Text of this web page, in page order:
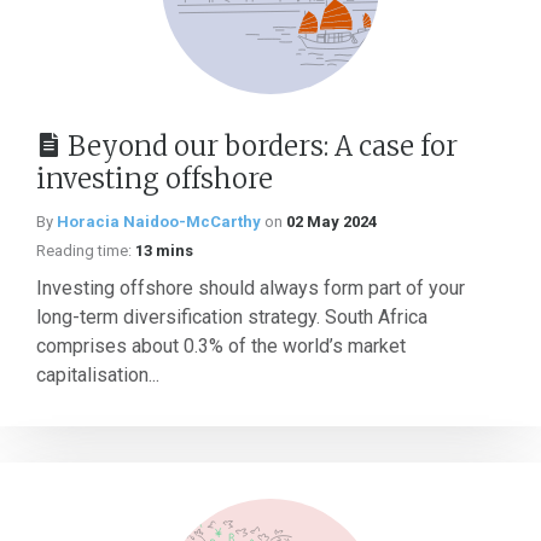
Beyond our borders: A case for
investing offshore
By Horacia Naidoo-McCarthy on 02 May 2024
Reading time: 13 mins
Investing offshore should always form part of your
long-term diversification strategy. South Africa
comprises about 0.3% of the world’s market
capitalisation...